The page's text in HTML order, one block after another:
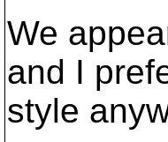
We
and I
style